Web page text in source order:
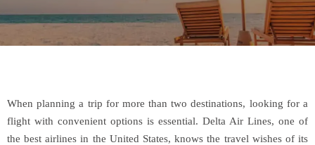
When planning a trip for more than two destinations, looking for a
flight with convenient options is essential. Delta Air Lines, one of
the best airlines in the United States, knows the travel wishes of its